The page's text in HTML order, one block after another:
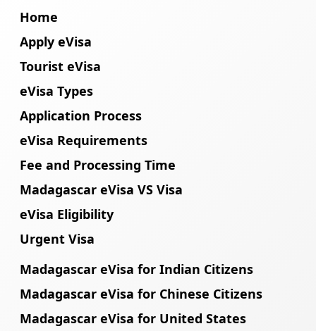
Home
Apply eVisa
Tourist eVisa
eVisa Types
Application Process
eVisa Requirements
Fee and Processing Time
Madagascar eVisa VS Visa
eVisa Eligibility
Urgent Visa
Madagascar eVisa for Indian Citizens
Madagascar eVisa for Chinese Citizens
Madagascar eVisa for United States